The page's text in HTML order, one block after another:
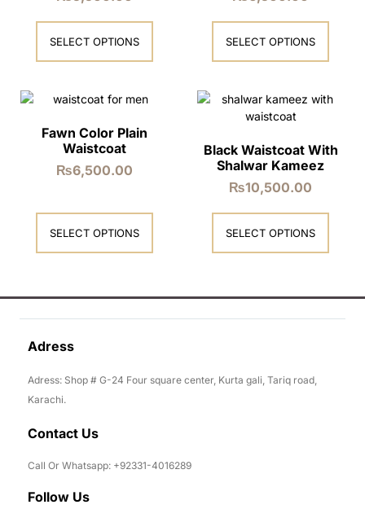
SELECT OPTIONS SELECT OPTIONS
Fawn Color Plain
Waistcoat
₨6,500.00
SELECT OPTIONS
Black Waistcoat With
Shalwar Kameez
₨10,500.00
SELECT OPTIONS
Adress
Adress: Shop # G-24 Four square center, Kurta gali, Tariq road,
Karachi.
Contact Us
Call Or Whatsapp: +92331-4016289
Follow Us